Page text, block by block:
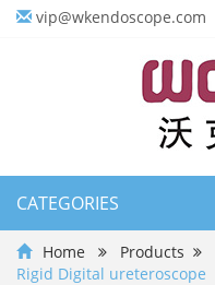
vip@wkendoscope.com
CATEGORIES
Home Products
Rigid Digital ureteroscope